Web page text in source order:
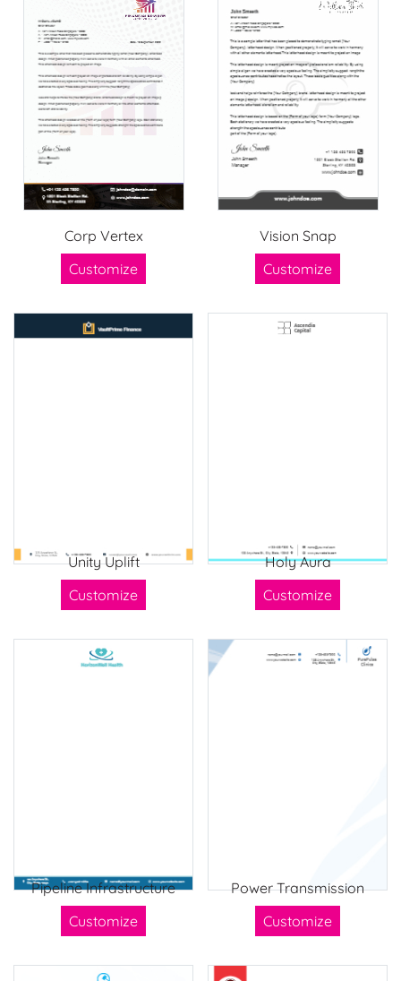
Corp Vertex
Customize
Vision Snap
Customize
Unity Uplift
Customize
Holy Aura
Customize
Pipeline Infrastructure
Customize
Power Transmission
Customize